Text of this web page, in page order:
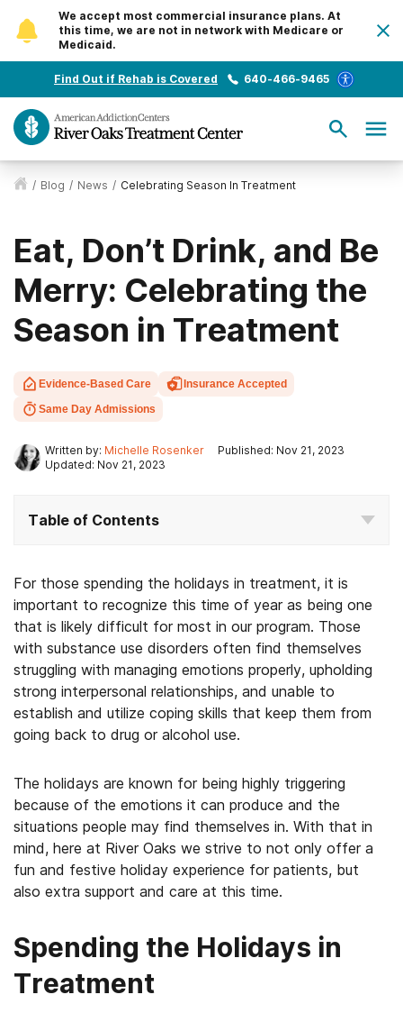
We accept most commercial insurance plans. At
this time, we are not in network with Medicare or
Medicaid.
Find Out if Rehab is Covered 640-466-9465
/ Blog / News / Celebrating Season In Treatment
Eat, Don’t Drink, and Be
Merry: Celebrating the
Season in Treatment
Evidence-Based Care
Insurance Accepted
Same Day Admissions
Written by: Michelle Rosenker
Published: Nov 21, 2023
Updated: Nov 21, 2023
Table of Contents
For those spending the holidays in treatment, it is
important to recognize this time of year as being one
that is likely difficult for most in our program. Those
with substance use disorders often find themselves
struggling with managing emotions properly, upholding
strong interpersonal relationships, and unable to
establish and utilize coping skills that keep them from
going back to drug or alcohol use.
The holidays are known for being highly triggering
because of the emotions it can produce and the
situations people may find themselves in. With that in
mind, here at River Oaks we strive to not only offer a
fun and festive holiday experience for patients, but
also extra support and care at this time.
Spending the Holidays in
Treatment